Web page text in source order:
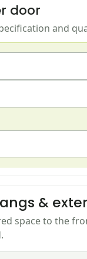
door
and
&
space to the